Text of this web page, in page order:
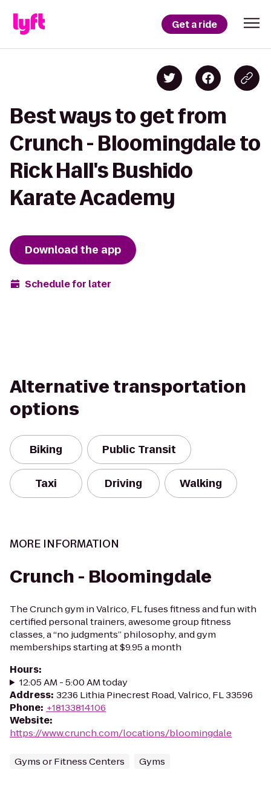
Get a ride
Best ways to get from
Crunch - Bloomingdale to
Rick Hall's Bushido
Karate Academy
Download the app
Schedule for later
Alternative transportation
options
Biking Public Transit
Taxi Driving Walking
MORE INFORMATION
Crunch - Bloomingdale
The Crunch gym in Valrico, FL fuses fitness and fun with
certified personal trainers, awesome group fitness
classes, a “no judgments” philosophy, and gym
memberships starting at $9.95 a month
Hours:
12:05 AM - 5:00 AM today
Address: 3236 Lithia Pinecrest Road, Valrico, FL 33596
Phone: +18133814106
Website:
https://www.crunch.com/locations/bloomingdale
Gyms or Fitness Centers Gyms